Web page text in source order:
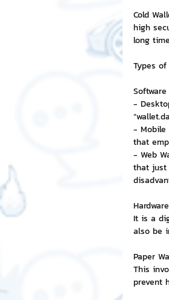
NFT
Cold
high
long
Types
-
- Mobile
that
- Web
that just
It is a
also be
Paper
This
prevent